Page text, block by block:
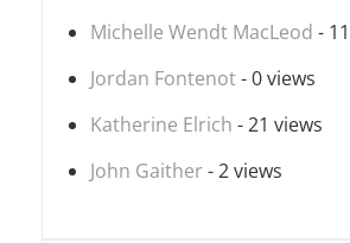
Michelle Wendt MacLeod -
Jordan Fontenot- 0 views
Katherine Elrich - 21 views
John Gaither - 2 views